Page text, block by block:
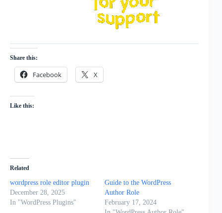
Share this:
Facebook X
Like this:
Related
wordpress role editor plugin
December 28, 2025
In "WordPress Plugins"
Guide to the WordPress
Author Role
February 17, 2024